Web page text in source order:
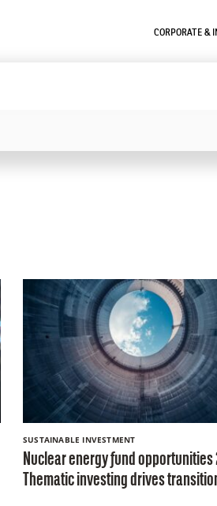
CORPORATE &
SUSTAINABLE INVESTMENT
Nuclear energy fund opportunities
Thematic investing drives